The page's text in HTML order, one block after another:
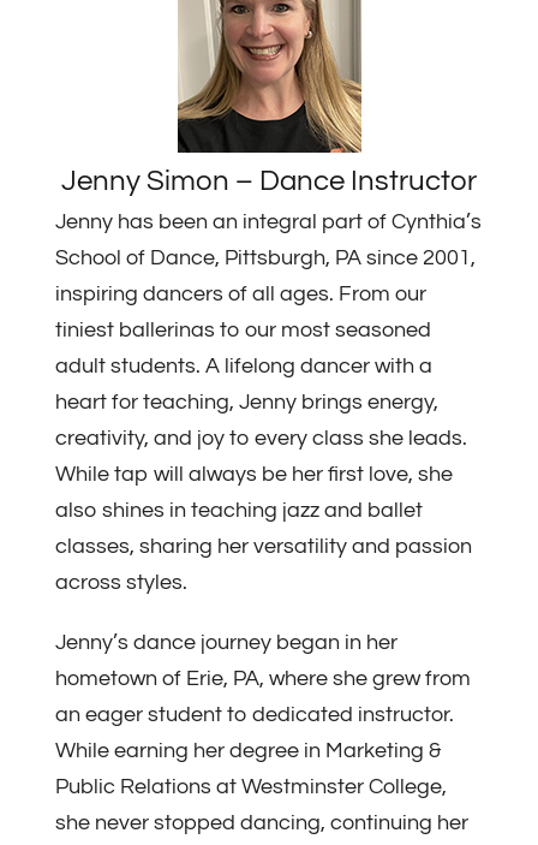
Jenny Simon – Dance Instructor
Jenny has been an integral part of Cynthia’s
School of Dance, Pittsburgh, PA since 2001,
inspiring dancers of all ages. From our
tiniest ballerinas to our most seasoned
adult students. A lifelong dancer with a
heart for teaching, Jenny brings energy,
creativity, and joy to every class she leads.
While tap will always be her first love, she
also shines in teaching jazz and ballet
classes, sharing her versatility and passion
across styles.
Jenny’s dance journey began in her
hometown of Erie, PA, where she grew from
an eager student to dedicated instructor.
While earning her degree in Marketing &
Public Relations at Westminster College,
she never stopped dancing, continuing her